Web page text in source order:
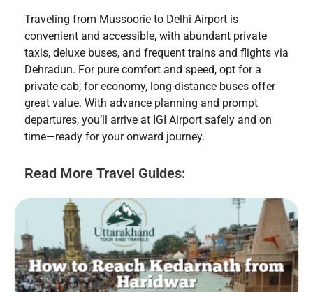
Traveling from Mussoorie to Delhi Airport is
convenient and accessible, with abundant private
taxis, deluxe buses, and frequent trains and flights via
Dehradun. For pure comfort and speed, opt for a
private cab; for economy, long-distance buses offer
great value. With advance planning and prompt
departures, you’ll arrive at IGI Airport safely and on
time—ready for your onward journey.
Read More Travel Guides: